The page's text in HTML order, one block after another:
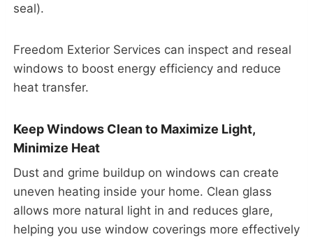
seal).
Freedom Exterior Services can inspect and reseal
windows to boost energy efficiency and reduce
heat transfer.
Keep Windows Clean to Maximize Light,
Minimize Heat
Dust and grime buildup on windows can create
uneven heating inside your home. Clean glass
allows more natural light in and reduces glare,
helping you use window coverings more effectively